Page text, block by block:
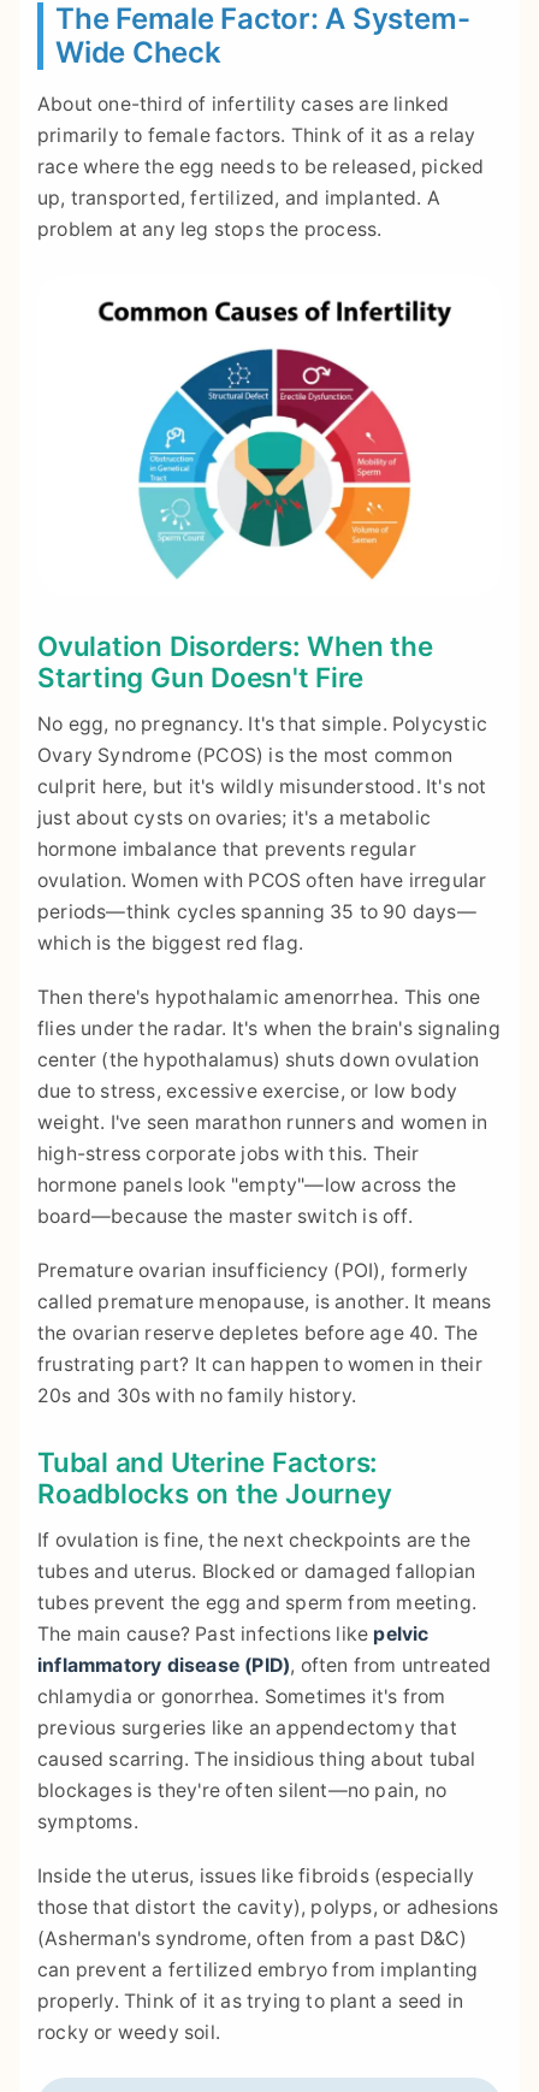
The Female Factor: A System-
Wide Check
About one-third of infertility cases are linked
primarily to female factors. Think of it as a relay
race where the egg needs to be released, picked
up, transported, fertilized, and implanted. A
problem at any leg stops the process.
Ovulation Disorders: When the
Starting Gun Doesn't Fire
No egg, no pregnancy. It's that simple. Polycystic
Ovary Syndrome (PCOS) is the most common
culprit here, but it's wildly misunderstood. It's not
just about cysts on ovaries; it's a metabolic
hormone imbalance that prevents regular
ovulation. Women with PCOS often have irregular
periods—think cycles spanning 35 to 90 days—
which is the biggest red flag.
Then there's hypothalamic amenorrhea. This one
flies under the radar. It's when the brain's signaling
center (the hypothalamus) shuts down ovulation
due to stress, excessive exercise, or low body
weight. I've seen marathon runners and women in
high-stress corporate jobs with this. Their
hormone panels look "empty"—low across the
board—because the master switch is off.
Premature ovarian insufficiency (POI), formerly
called premature menopause, is another. It means
the ovarian reserve depletes before age 40. The
frustrating part? It can happen to women in their
20s and 30s with no family history.
Tubal and Uterine Factors:
Roadblocks on the Journey
If ovulation is fine, the next checkpoints are the
tubes and uterus. Blocked or damaged fallopian
tubes prevent the egg and sperm from meeting.
The main cause? Past infections like pelvic
inflammatory disease (PID), often from untreated
chlamydia or gonorrhea. Sometimes it's from
previous surgeries like an appendectomy that
caused scarring. The insidious thing about tubal
blockages is they're often silent—no pain, no
symptoms.
Inside the uterus, issues like fibroids (especially
those that distort the cavity), polyps, or adhesions
(Asherman's syndrome, often from a past D&C)
can prevent a fertilized embryo from implanting
properly. Think of it as trying to plant a seed in
rocky or weedy soil.